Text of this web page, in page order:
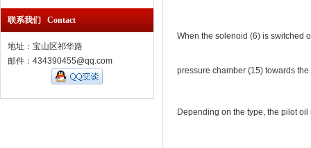
联系我们 Contact
地址：宝山区祁华路
邮件：434390455@qq.com
When the solenoid (6) is switched
pressure chamber (15) towards
Depending on the type, the pilot